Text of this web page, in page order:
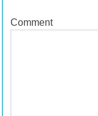
Comment